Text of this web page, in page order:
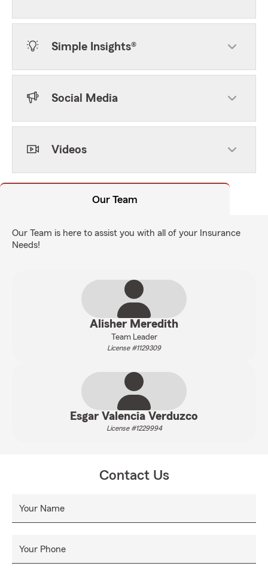
Simple Insights®
Social Media
Videos
Our Team
Our Team is here to assist you with all of your Insurance
Needs!
Alisher Meredith
Team Leader
License #1129309
Esgar Valencia Verduzco
License #1229994
Contact Us
Your Name
Your Phone